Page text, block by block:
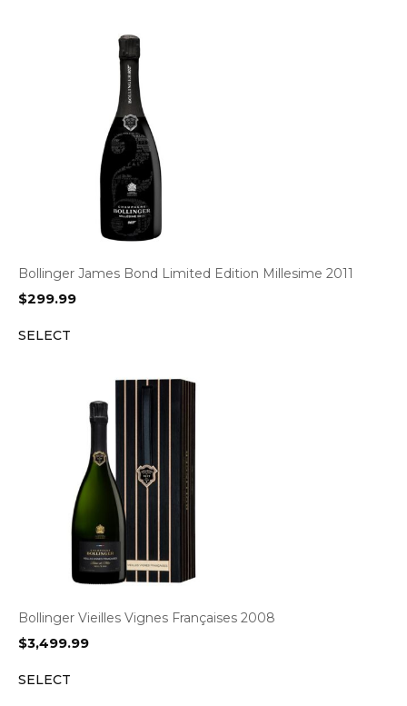
Bollinger James Bond Limited Edition Millesime 2011
$299.99
SELECT
Bollinger Vieilles Vignes Françaises 2008
$3,499.99
SELECT